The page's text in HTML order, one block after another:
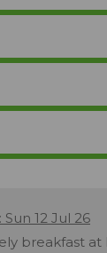
12 Jul 26
breakfast at